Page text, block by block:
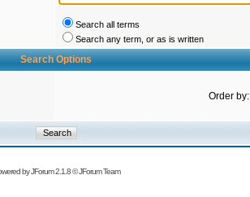
Search all terms
Search any term, or as is written
Search Options
Order by:
byJForum 2.1.8©JForum Team